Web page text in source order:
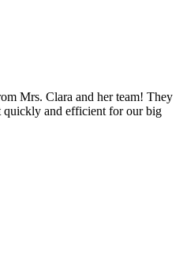
Mrs. Clara and her team! They
quickly and efficient for our big